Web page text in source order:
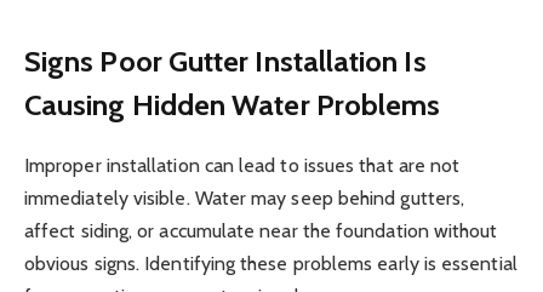
Signs Poor Gutter Installation Is
Causing Hidden Water Problems
Improper installation can lead to issues that are not
immediately visible. Water may seep behind gutters,
affect siding, or accumulate near the foundation without
obvious signs. Identifying these problems early is essential